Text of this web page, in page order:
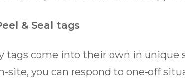
& Seal tags
tags come into their own in
site, you can respond to one-off